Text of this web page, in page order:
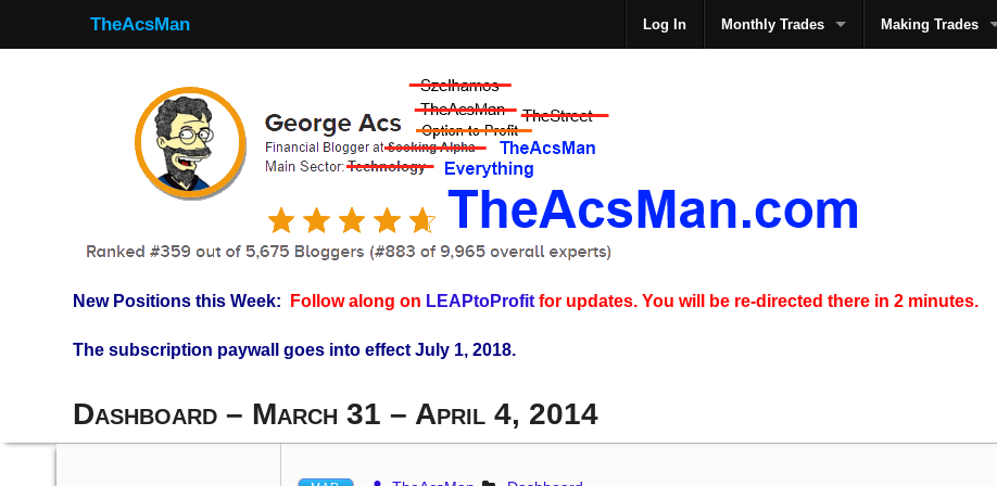
TheAcsMan Log In Monthly Trades Making Trades
New Positions this Week: Follow along on LEAPtoProfit for updates. You will be re-directed there in 2 minutes.
The subscription paywall goes into effect July 1, 2018.
Dashboard – March 31 – April 4, 2014